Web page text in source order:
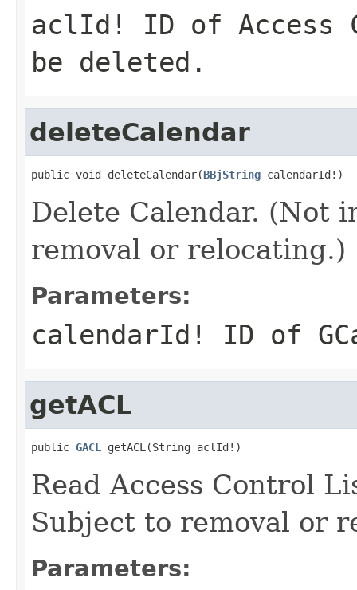
aclId!
ID of
be deleted.
deleteCalendar
public void deleteCalendar(BBjString calendarId!)
Delete Calendar. (Not
removal or relocating.)
Parameters:
calendarId! ID of
getACL
public GACL getACL(String aclId!)
Read Access Control
Subject to removal or
Parameters: